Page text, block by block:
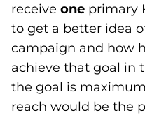
receive one primary
to get a better idea
campaign and how
achieve that goal in
the goal is
reach would be the